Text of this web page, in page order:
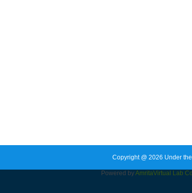
Copyright @ 2026 Under
Powered byAmritaVirtual Lab